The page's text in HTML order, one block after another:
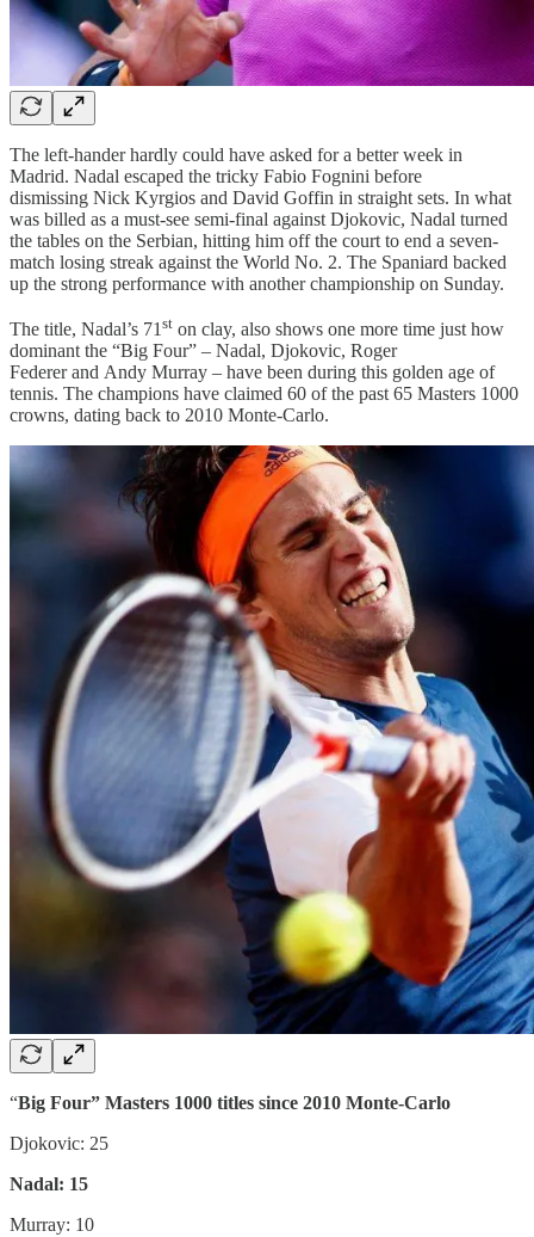
The left-hander hardly could have asked for a better week in
Madrid. Nadal escaped the tricky Fabio Fognini before
dismissing Nick Kyrgios and David Goffin in straight sets. In what
was billed as a must-see semi-final against Djokovic, Nadal turned
the tables on the Serbian, hitting him off the court to end a seven-
match losing streak against the World No. 2. The Spaniard backed
up the strong performance with another championship on Sunday.
The title, Nadal’s 71 st on clay, also shows one more time just how
dominant the “Big Four” – Nadal, Djokovic, Roger
Federer and Andy Murray – have been during this golden age of
tennis. The champions have claimed 60 of the past 65 Masters 1000
crowns, dating back to 2010 Monte-Carlo.
“Big Four” Masters 1000 titles since 2010 Monte-Carlo
Djokovic: 25
Nadal: 15
Murray: 10